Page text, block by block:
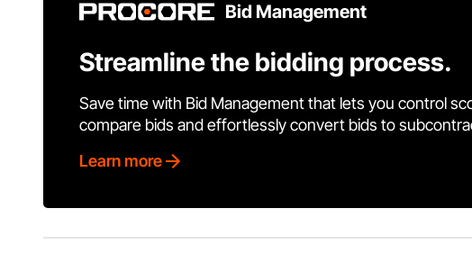
Bid Management
Streamline the bidding process.
Save time with Bid Management that lets you control
compare bids and effortlessly convert bids to
Learn more